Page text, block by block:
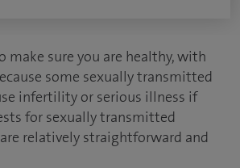
sure you are healthy, with
some sexually transmitted
infertility or serious illness if
for sexually transmitted
relatively straightforward and